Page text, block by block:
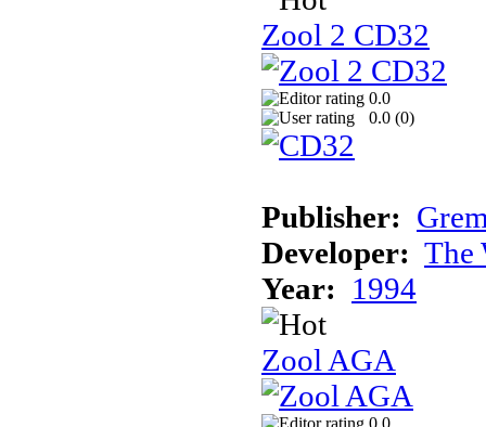
Zool 2 CD32
0.0
0.0 (0)
Publisher:
Developer: The
Year: 1994
Zool AGA
0.0